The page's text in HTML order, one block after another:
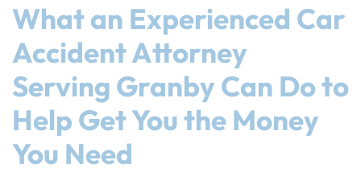
What an Experienced Car
Accident Attorney
Serving Granby Can Do to
Help Get You the Money
You Need